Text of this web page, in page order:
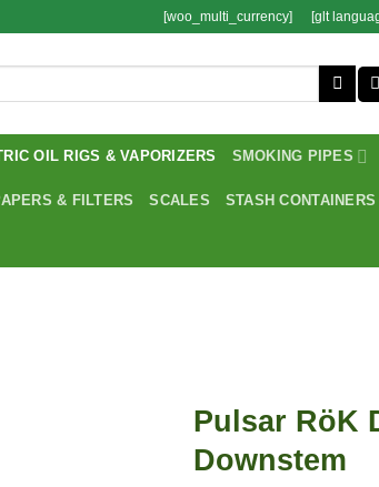
[woo_multi_currency] [glt
OIL RIGS & VAPORIZERS SMOKING PIPES
& FILTERS SCALES STASH CONTAINERS
Pulsar RöK
Downstem